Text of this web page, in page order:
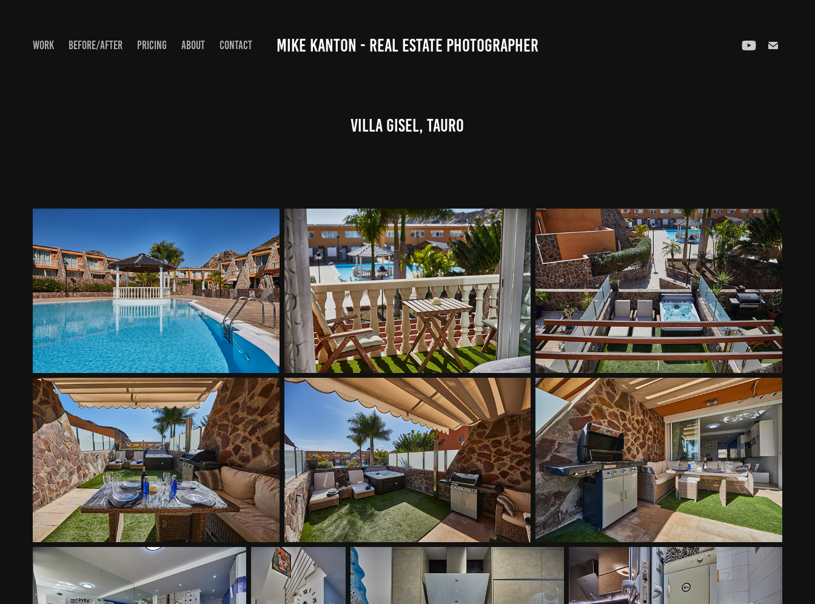
WORK BEFORE/AFTER PRICING ABOUT CONTACT MIKE KANTON - REAL ESTATE PHOTOGRAPHER
Villa Gisel, Tauro